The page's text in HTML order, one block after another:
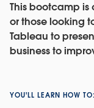
This bootcamp is
or those looking
Tableau to
business to
YOU'LL LEARN HOW TO: